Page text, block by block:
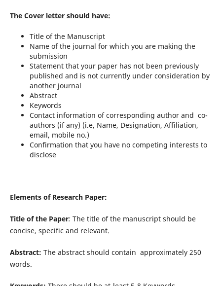
The Cover letter should have:
Title of the Manuscript
Name of the journal for which you are making the
submission
Statement that your paper has not been previously
published and is not currently under consideration by
another journal
Abstract
Keywords
Contact information of corresponding author and co-
authors (if any) (i.e, Name, Designation, Affiliation,
email, mobile no.)
Confirmation that you have no competing interests to
disclose
Elements of Research Paper:
Title of the Paper: The title of the manuscript should be
concise, specific and relevant.
Abstract: The abstract should contain approximately 250
words.